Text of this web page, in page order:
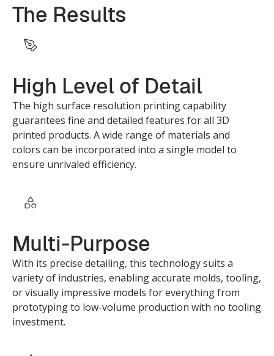
The Results
High Level of Detail
The high surface resolution printing capability
guarantees fine and detailed features for all 3D
printed products. A wide range of materials and
colors can be incorporated into a single model to
ensure unrivaled efficiency.
Multi-Purpose
With its precise detailing, this technology suits a
variety of industries, enabling accurate molds, tooling,
or visually impressive models for everything from
prototyping to low-volume production with no tooling
investment.